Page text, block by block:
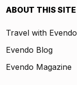
ABOUT THIS SITE
Travel with Evendo
Evendo Blog
Evendo Magazine